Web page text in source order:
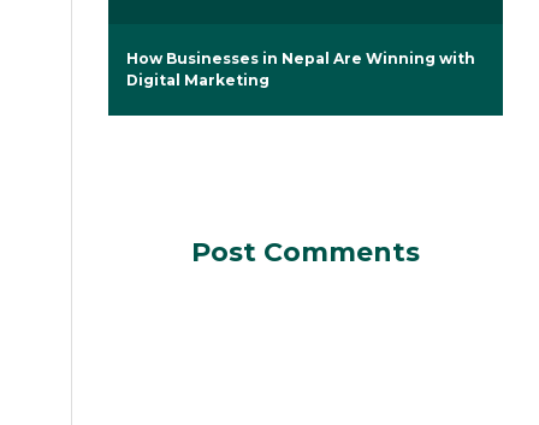
How Businesses in Nepal Are Winning with
Digital Marketing
Post Comments